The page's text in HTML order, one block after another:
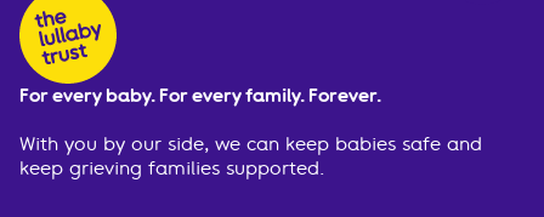
For every baby. For every family. Forever.
With you by our side, we can keep babies safe and
keep grieving families supported.